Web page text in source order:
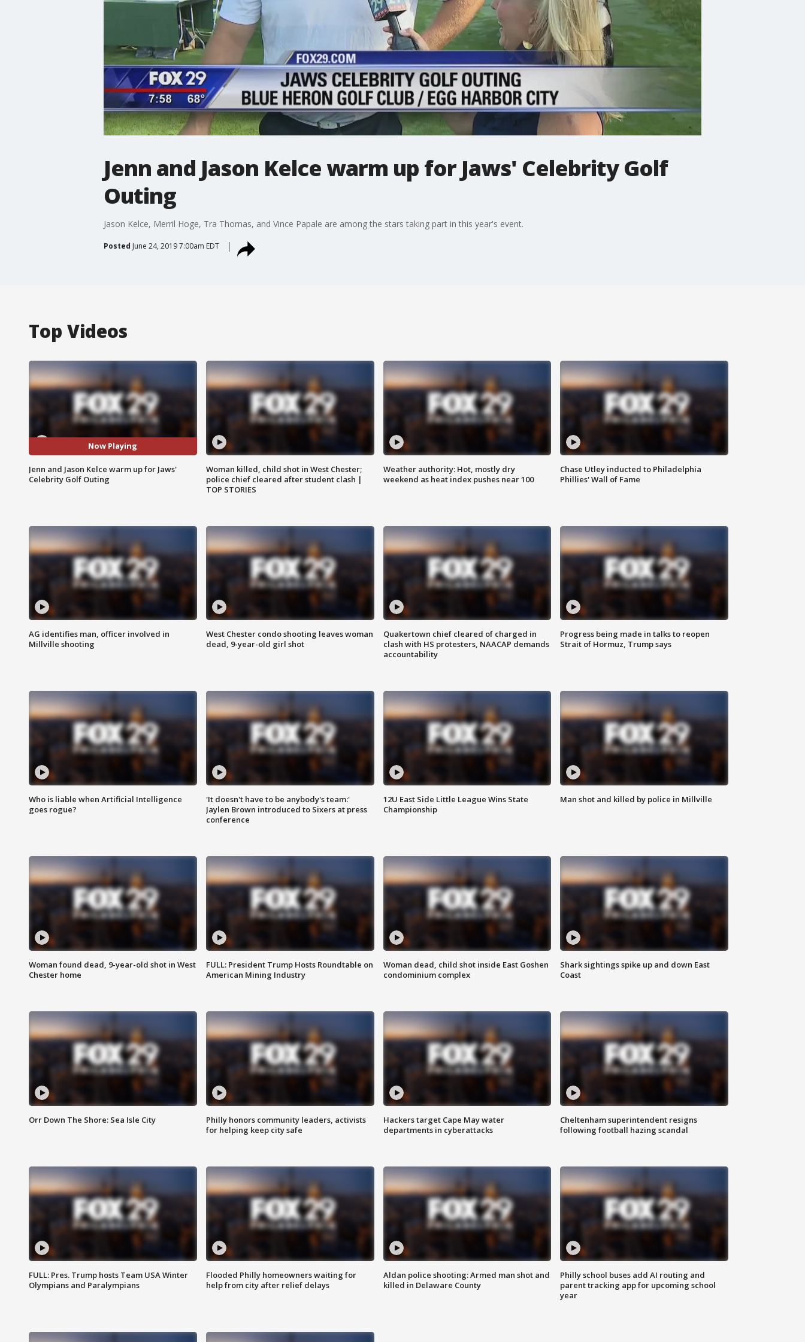
Jenn and Jason Kelce warm up for Jaws' Celebrity Golf
Outing
Jason Kelce, Merril Hoge, Tra Thomas, and Vince Papale are among the stars taking part in this year's event.
Posted June 24, 2019 7:00am EDT
Top Videos
Now Playing
Jenn and Jason Kelce warm up for Jaws'
Celebrity Golf Outing
Woman killed, child shot in West Chester;
police chief cleared after student clash |
TOP STORIES
Weather authority: Hot, mostly dry
weekend as heat index pushes near 100
Chase Utley inducted to Philadelphia
Phillies' Wall of Fame
AG identifies man, officer involved in
Millville shooting
West Chester condo shooting leaves woman
dead, 9-year-old girl shot
Quakertown chief cleared of charged in
clash with HS protesters, NAACAP demands
accountability
Progress being made in talks to reopen
Strait of Hormuz, Trump says
Who is liable when Artificial Intelligence
goes rogue?
'It doesn't have to be anybody's team:'
Jaylen Brown introduced to Sixers at press
conference
12U East Side Little League Wins State
Championship
Man shot and killed by police in Millville
Woman found dead, 9-year-old shot in West
Chester home
FULL: President Trump Hosts Roundtable on
American Mining Industry
Woman dead, child shot inside East Goshen
condominium complex
Shark sightings spike up and down East
Coast
Orr Down The Shore: Sea Isle City
Philly honors community leaders, activists
for helping keep city safe
Hackers target Cape May water
departments in cyberattacks
Cheltenham superintendent resigns
following football hazing scandal
FULL: Pres. Trump hosts Team USA Winter
Olympians and Paralympians
Flooded Philly homeowners waiting for
help from city after relief delays
Aldan police shooting: Armed man shot and
killed in Delaware County
Philly school buses add AI routing and
parent tracking app for upcoming school
year